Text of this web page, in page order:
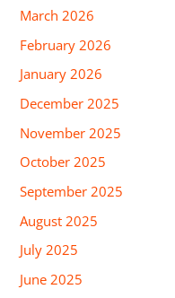
March 2026
February 2026
January 2026
December 2025
November 2025
October 2025
September 2025
August 2025
July 2025
June 2025